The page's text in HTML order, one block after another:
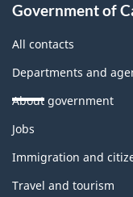
Government of
All contacts
Departments and
About government
Themes
topics
Jobs
Immigration and
Travel and tourism